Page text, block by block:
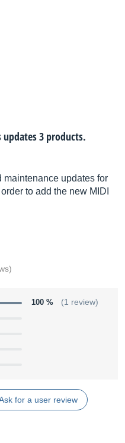
3 products.
maintenance updates for
to add the new MIDI
100 % (1 review)
for a user review